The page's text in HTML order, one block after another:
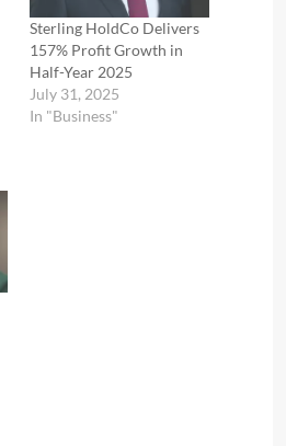
Sterling HoldCo Delivers
157% Profit Growth in
Half-Year 2025
July 31, 2025
In "Business"